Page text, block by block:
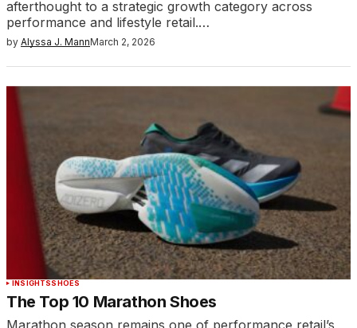
afterthought to a strategic growth category across
performance and lifestyle retail.…
by Alyssa J. MannMarch 2, 2026
INSIGHTSSHOES
The Top 10 Marathon Shoes